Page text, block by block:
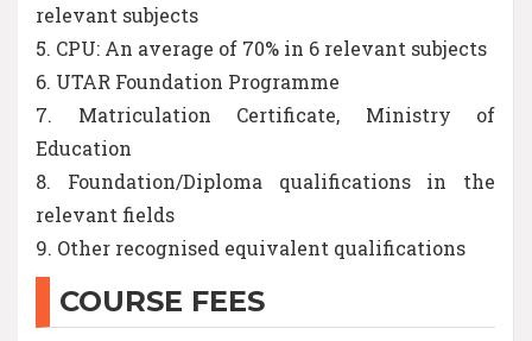
relevant subjects
5. CPU: An average of 70% in 6 relevant subjects
6. UTAR Foundation Programme
7. Matriculation Certificate, Ministry of
Education
8. Foundation/Diploma qualifications in the
relevant fields
9. Other recognised equivalent qualifications
COURSE FEES